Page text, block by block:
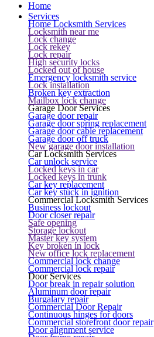
Home
Services
Home Locksmith Services
Locksmith near me
Lock change
Lock rekey
Lock repair
High security locks
Locked out of house
Emergency locksmith service
Lock installation
Broken key extraction
Mailbox lock change
Garage Door Services
Garage door repair
Garage door spring replacement
Garage door cable replacement
Garage door off truck
New garage door installation
Car Locksmith Services
Car unlock service
Locked keys in car
Locked keys in trunk
Car key replacement
Car key stuck in ignition
Commercial Locksmith Services
Business lockout
Door closer repair
Safe opening
Storage lockout
Master key system
Key broken in lock
New office lock replacement
Commercial lock change
Commercial lock repair
Door Services
Door break in repair solution
Aluminum door repair
Burgalary repair
Commercial Door Repair
Continuous hinges for doors
Commercial storefront door repair
Door alignment service